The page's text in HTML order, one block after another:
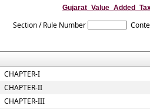
Section / Rule Number
CHAPTER-I
CHAPTER-II
CHAPTER-III